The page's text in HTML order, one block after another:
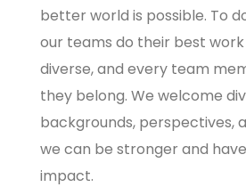
better world is possible. To
our teams do their best
diverse, and every team
they belong. We welcome
backgrounds, perspectives,
we can be stronger and
impact.